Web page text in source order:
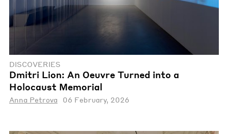
DISCOVERIES
Dmitri Lion: An Oeuvre Turned into a
Holocaust Memorial
Anna Petrova 06 February, 2026